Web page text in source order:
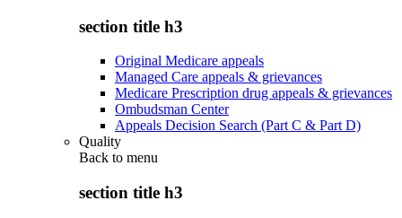
section title h3
Original Medicare appeals
Managed Care appeals & grievances
Medicare Prescription drug appeals & grievances
Ombudsman Center
Appeals Decision Search (Part C & Part D)
Quality
Back to menu
section title h3